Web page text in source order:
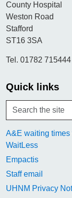
County Hospital
Weston Road
Stafford
ST16 3SA
Tel. 01782 715444
Quick links
A&E waiting times
WaitLess
Empactis
Staff email
UHNM Privacy